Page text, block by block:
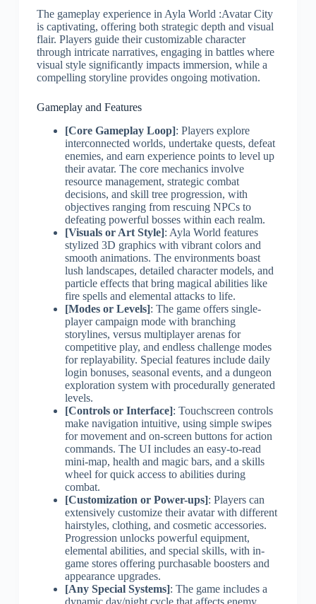
The gameplay experience in Ayla World :Avatar City
is captivating, offering both strategic depth and visual
flair. Players guide their customizable character
through intricate narratives, engaging in battles where
visual style significantly impacts immersion, while a
compelling storyline provides ongoing motivation.
Gameplay and Features
[Core Gameplay Loop]: Players explore
interconnected worlds, undertake quests, defeat
enemies, and earn experience points to level up
their avatar. The core mechanics involve
resource management, strategic combat
decisions, and skill tree progression, with
objectives ranging from rescuing NPCs to
defeating powerful bosses within each realm.
[Visuals or Art Style]: Ayla World features
stylized 3D graphics with vibrant colors and
smooth animations. The environments boast
lush landscapes, detailed character models, and
particle effects that bring magical abilities like
fire spells and elemental attacks to life.
[Modes or Levels]: The game offers single-
player campaign mode with branching
storylines, versus multiplayer arenas for
competitive play, and endless challenge modes
for replayability. Special features include daily
login bonuses, seasonal events, and a dungeon
exploration system with procedurally generated
levels.
[Controls or Interface]: Touchscreen controls
make navigation intuitive, using simple swipes
for movement and on-screen buttons for action
commands. The UI includes an easy-to-read
mini-map, health and magic bars, and a skills
wheel for quick access to abilities during
combat.
[Customization or Power-ups]: Players can
extensively customize their avatar with different
hairstyles, clothing, and cosmetic accessories.
Progression unlocks powerful equipment,
elemental abilities, and special skills, with in-
game stores offering purchasable boosters and
appearance upgrades.
[Any Special Systems]: The game includes a
dynamic day/night cycle that affects enemy